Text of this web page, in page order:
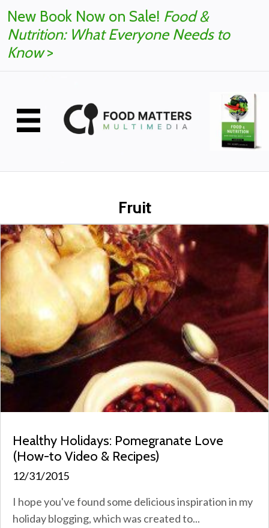
New Book Now on Sale! Food &
Nutrition: What Everyone Needs to
Know>
Fruit
Healthy Holidays: Pomegranate Love
(How-to Video & Recipes)
12/31/2015
I hope you've found some delicious inspiration in my
holiday blogging, which was created to...